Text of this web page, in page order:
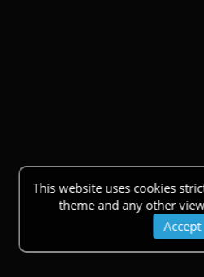
This website uses cookies
theme and any other
Accept